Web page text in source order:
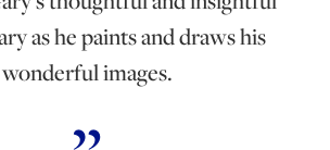
as he paints and draws his
wonderful images.